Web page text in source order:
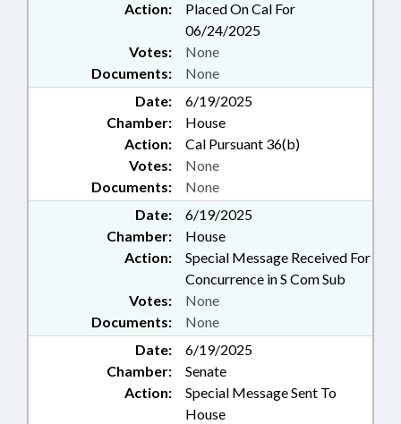
Action:
Placed On Cal For
06/24/2025
Documents: None
Votes: None
Date:
6/19/2025
Chamber:
House
Action:
Cal Pursuant 36(b)
Documents: None
Votes: None
Date:
6/19/2025
Chamber:
House
Action:
Special Message Received For
Concurrence in S Com Sub
Documents: None
Votes: None
Date:
6/19/2025
Chamber:
Senate
Action:
Special Message Sent To
House